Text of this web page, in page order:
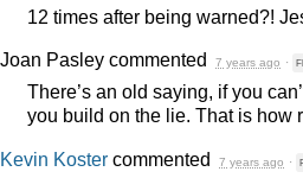
12 times after being warned?!
Joan Pasley commented 7 years ago ·
There’s an old saying, if you
you build on the lie. That is how
Kevin Koster commented 7 years ago ·